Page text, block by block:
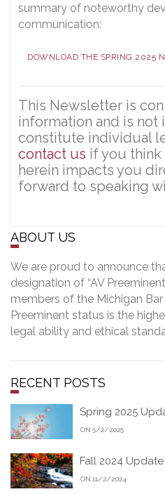
summary of noteworthy
communication:
DOWNLOAD THE SPRING 2025
This Newsletter is
information and is not
constitute individual
contact us if you
herein impacts you
forward to speaking
ABOUT US
We are proud to announce
designation of “AV
members of the Michigan Bar
Preeminent status is the
legal ability and ethical
RECENT POSTS
Spring 2025
ON 5/2/2025
Fall 2024 Update
ON 11/2/2024